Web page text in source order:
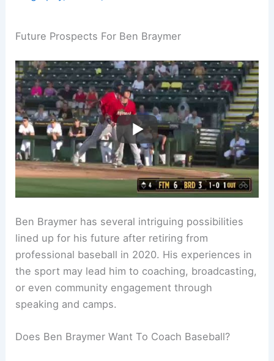
Future Prospects For Ben Braymer
Ben Braymer has several intriguing possibilities
lined up for his future after retiring from
professional baseball in 2020. His experiences in
the sport may lead him to coaching, broadcasting,
or even community engagement through
speaking and camps.
Does Ben Braymer Want To Coach Baseball?